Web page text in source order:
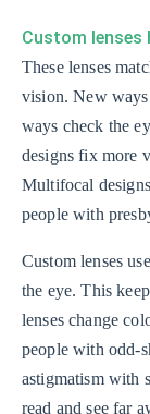
Custom lenses
These lenses
vision. New ways
ways check the
designs fix more
Multifocal
people with
Custom lenses
the eye. This
lenses change
people with odd-
astigmatism with
read and see far